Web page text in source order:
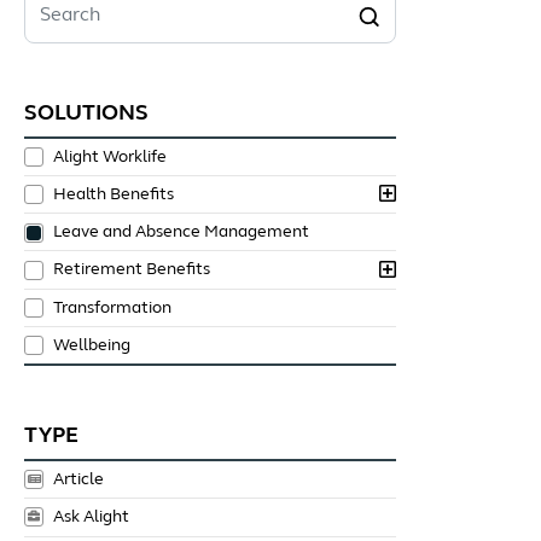
SOLUTIONS
Alight Worklife
Health Benefits
Leave and Absence Management
Retirement Benefits
Transformation
Wellbeing
TYPE
Article
Ask Alight